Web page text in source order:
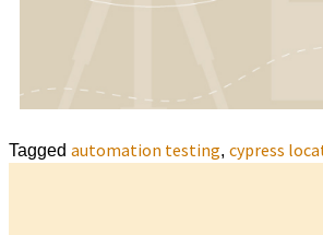
Tagged automation testing, cypress